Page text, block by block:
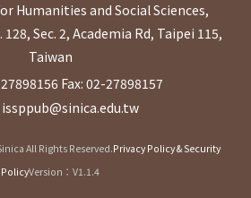
Humanities and Social Sciences,
Sec. 2, Academia Rd, Taipei 115,
Taiwan
Fax: 02-27898157
All Rights Reserved.Privacy Policy & Security
PolicyVersion：V1.1.4